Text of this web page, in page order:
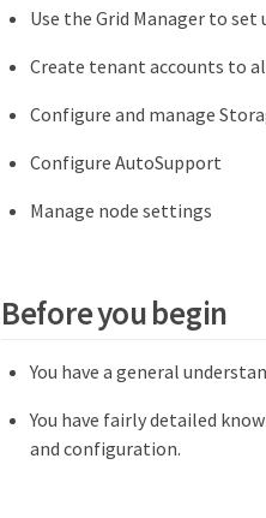
Use the Grid Manager to set
Create tenant accounts to
Configure and manage
Configure AutoSupport
Manage node settings
Before you begin
You have a general
You have fairly detailed
and configuration.